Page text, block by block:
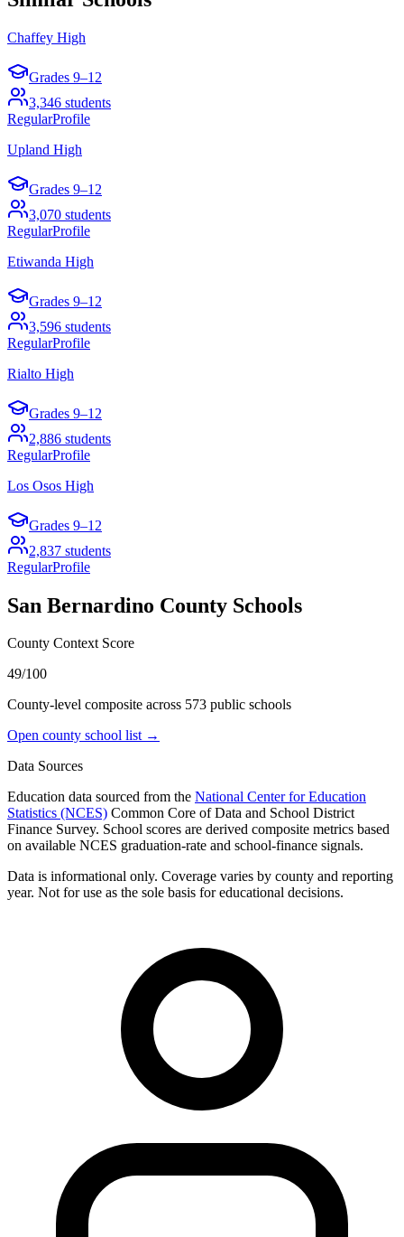
Chaffey High
Grades 9–12
3,346 students
RegularProfile
Upland High
Grades 9–12
3,070 students
RegularProfile
Etiwanda High
Grades 9–12
3,596 students
RegularProfile
Rialto High
Grades 9–12
2,886 students
RegularProfile
Los Osos High
Grades 9–12
2,837 students
RegularProfile
San Bernardino County Schools
County Context Score
49/100
County-level composite across 573 public schools
Open county school list →
Data Sources
Education data sourced from the National Center for Education
Statistics (NCES) Common Core of Data and School District
Finance Survey. School scores are derived composite metrics based
on available NCES graduation-rate and school-finance signals.
Data is informational only. Coverage varies by county and reporting
year. Not for use as the sole basis for educational decisions.